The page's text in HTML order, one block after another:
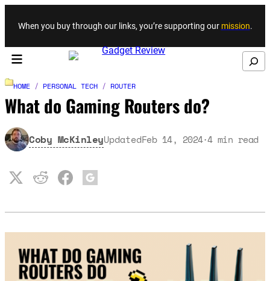
Skip to content
When you buy through our links, you’re supporting our mission.
Search
HOME / PERSONAL TECH / ROUTER
What do Gaming Routers do?
Coby McKinleyUpdatedFeb 14, 2024·4 min read